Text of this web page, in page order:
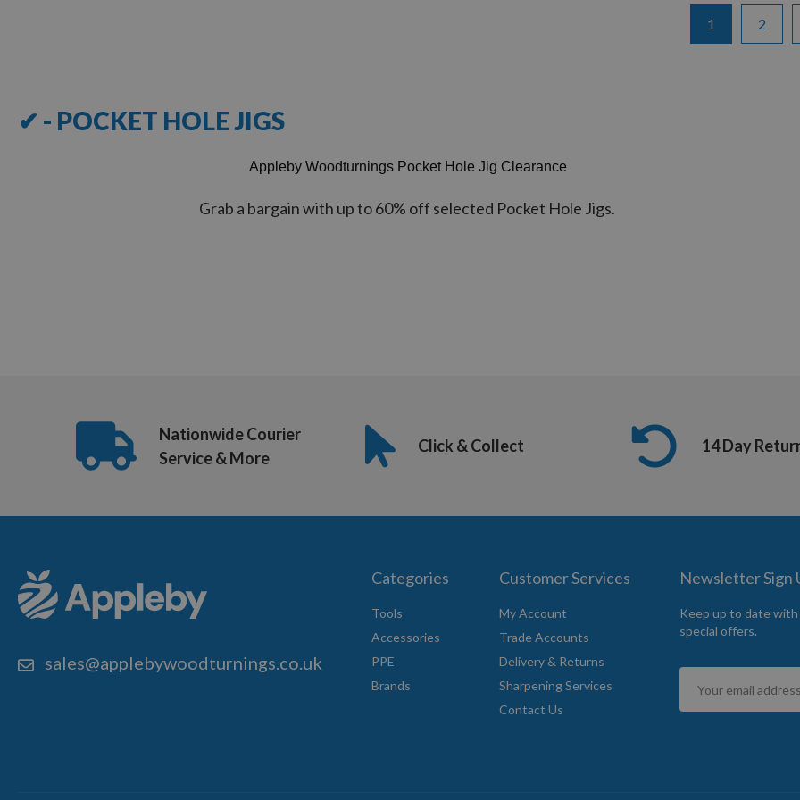
You're
1 Page
2
✔ - POCKET HOLE JIGS
Appleby Woodturnings Pocket Hole Jig Clearance
Grab a bargain with up to 60% off selected Pocket Hole Jigs.
Nationwide Courier
Service & More
Click & Collect 14 Day
sales@applebywoodturnings.co.uk
Categories
Tools
Accessories
PPE
Brands
Customer Services
My Account
Trade Accounts
Delivery & Returns
Sharpening Services
Contact Us
Newsletter Sign
Keep up to date
special offers.
Sign
for